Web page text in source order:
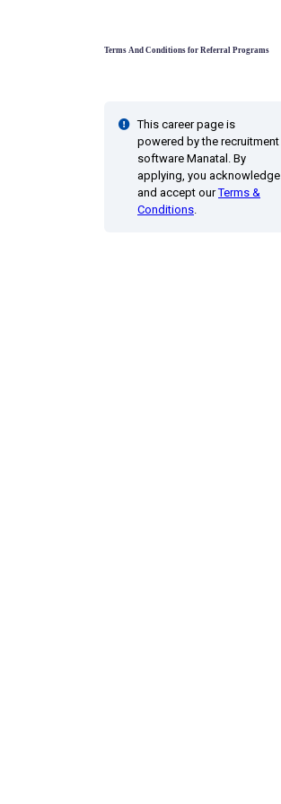
Terms And Conditions for Referral Programs
This career page is
powered by the recruitment
software Manatal. By
applying, you acknowledge
and accept ourTerms &
Conditions.